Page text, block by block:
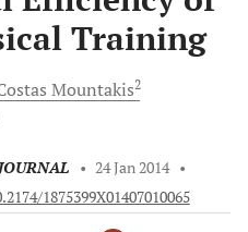
Training
Mountakis2
• 24 Jan 2014 •
1875399X01407010065